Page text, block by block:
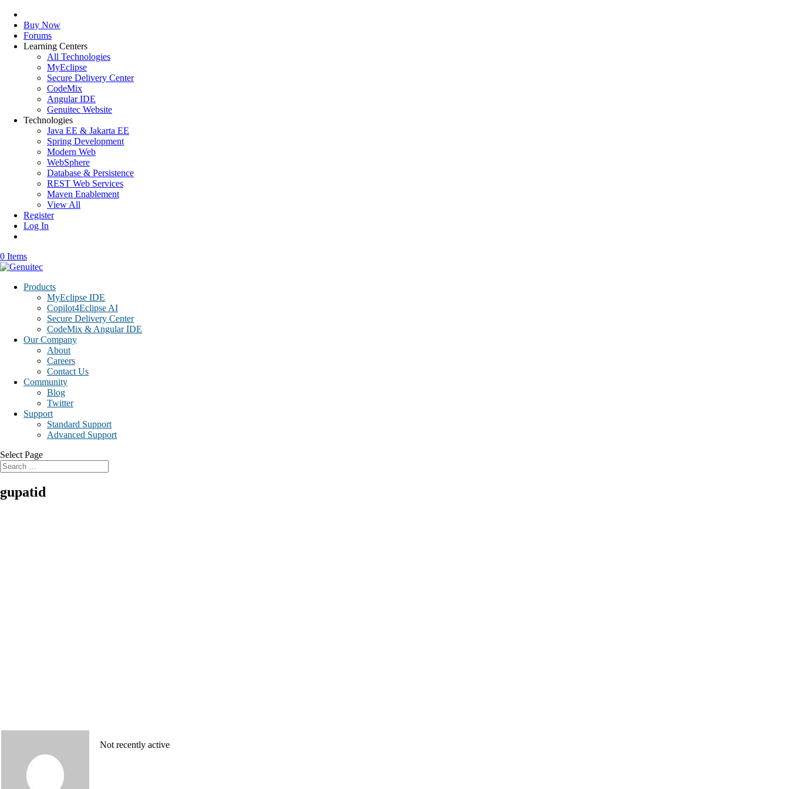
Buy Now
Forums
Learning Centers
All Technologies
MyEclipse
Secure Delivery Center
CodeMix
Angular IDE
Genuitec Website
Technologies
Java EE & Jakarta EE
Spring Development
Modern Web
WebSphere
Database & Persistence
REST Web Services
Maven Enablement
View All
Register
Log In
0 Items
Products
MyEclipse IDE
Copilot4Eclipse AI
Secure Delivery Center
CodeMix & Angular IDE
Our Company
About
Careers
Contact Us
Community
Blog
Twitter
Support
Standard Support
Advanced Support
Select Page
gupatid
Not recently active